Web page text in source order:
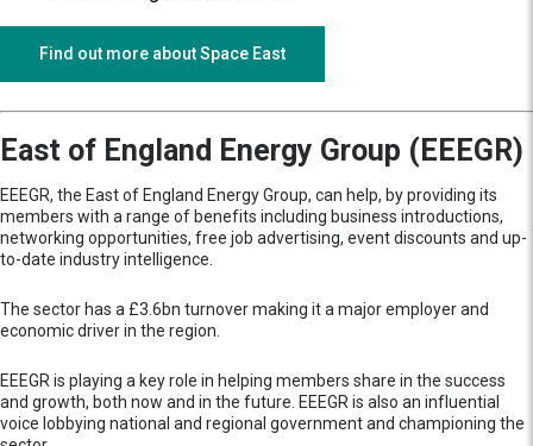
Find out more about Space East
East of England Energy Group (EEEGR)
EEEGR, the East of England Energy Group, can help, by providing its
members with a range of benefits including business introductions,
networking opportunities, free job advertising, event discounts and up-
to-date industry intelligence.
The sector has a £3.6bn turnover making it a major employer and
economic driver in the region.
EEEGR is playing a key role in helping members share in the success
and growth, both now and in the future. EEEGR is also an influential
voice lobbying national and regional government and championing the